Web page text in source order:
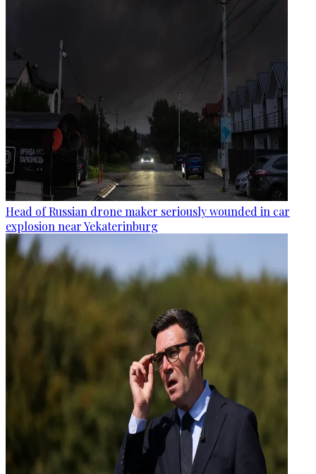
Head of Russian drone maker seriously wounded in car
explosion near Yekaterinburg